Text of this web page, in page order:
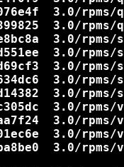
3.0/
3.0/
3.0/
3.0/
3.0/rpms/
3.0/
3.0/
3.0/
3.0/
3.0/
3.0/